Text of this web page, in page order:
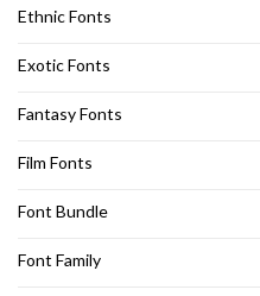
Ethnic Fonts
Exotic Fonts
Fantasy Fonts
Film Fonts
Font Bundle
Font Family